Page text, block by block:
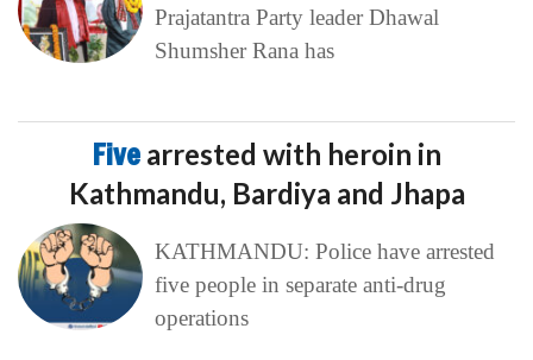
Prajatantra Party leader Dhawal
Shumsher Rana has
Five arrested with heroin in
Kathmandu, Bardiya and Jhapa
KATHMANDU: Police have arrested
five people in separate anti-drug
operations